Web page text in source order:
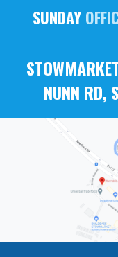
SUNDAY
NUNN RD,